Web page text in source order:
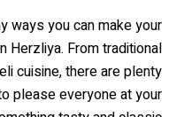
ways you can make your
Herzliya. From traditional
cuisine, there are plenty
please everyone at your